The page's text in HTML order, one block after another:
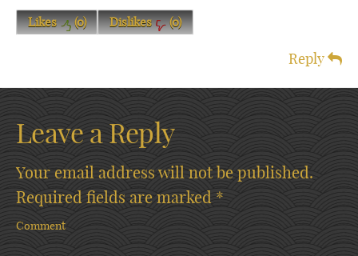
Likes (0) Dislikes (0)
Reply
Leave a Reply
Your email address will not be published.
Required fields are marked *
Comment